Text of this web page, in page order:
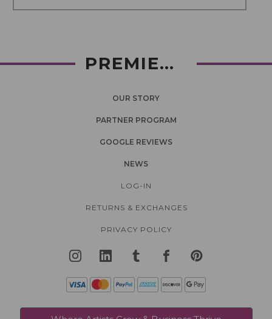
PREMIERLASH
OUR STORY
PARTNER PROGRAM
GOOGLE REVIEWS
NEWS
LOG-IN
RETURNS & EXCHANGES
PRIVACY POLICY